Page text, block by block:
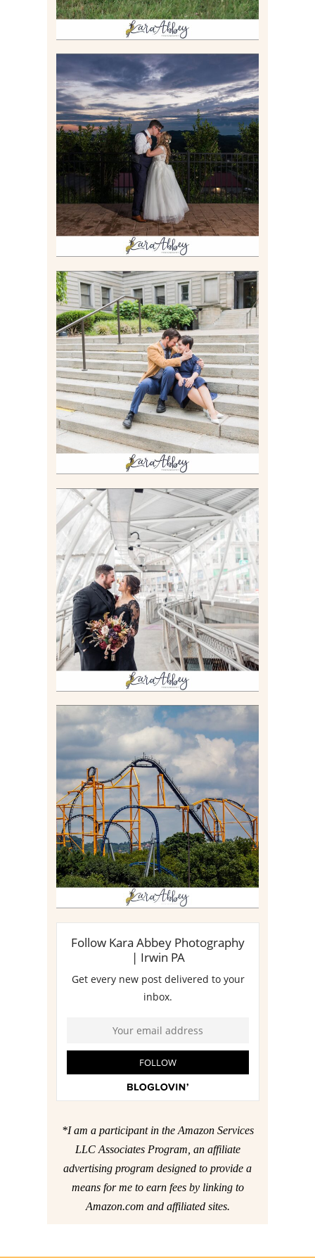
JONATHAN & SYDNEY |
SUMMER WEDDING AT
TWELVE OAKS MANSION IN
MARS, PA
Read More
RACHEL & MICKY |
ENGAGEMENT SESSION AT
CARNEGIE LIBRARY &
GAMES UNLIMITED IN
PITTSBURGH, PA
Read More
ALLIE & ANDREW |
ELOPEMENT PORTRAITS IN
THE GATEWAY SUBWAY
STATION AND POINT
STATE PARK IN
PITTSBURGH, PA
Read More
STEEL CURTAIN AT
KENNYWOOD PARK //
MEDIA DAY REVIEW
Read More
*I am a participant in the Amazon Services
LLC Associates Program, an affiliate
advertising program designed to provide a
means for me to earn fees by linking to
Amazon.com and affiliated sites.